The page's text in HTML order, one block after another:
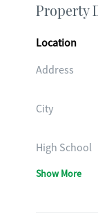
Property
Location
Address
City
High School
Show More